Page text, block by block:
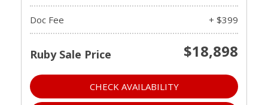
Doc Fee + $399
Ruby Sale Price $18,898
CHECK AVAILABILITY